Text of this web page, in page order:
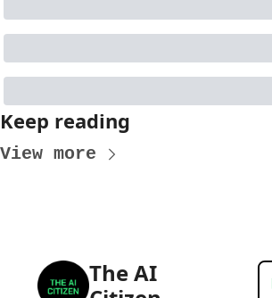
Keep reading
View more
The AI